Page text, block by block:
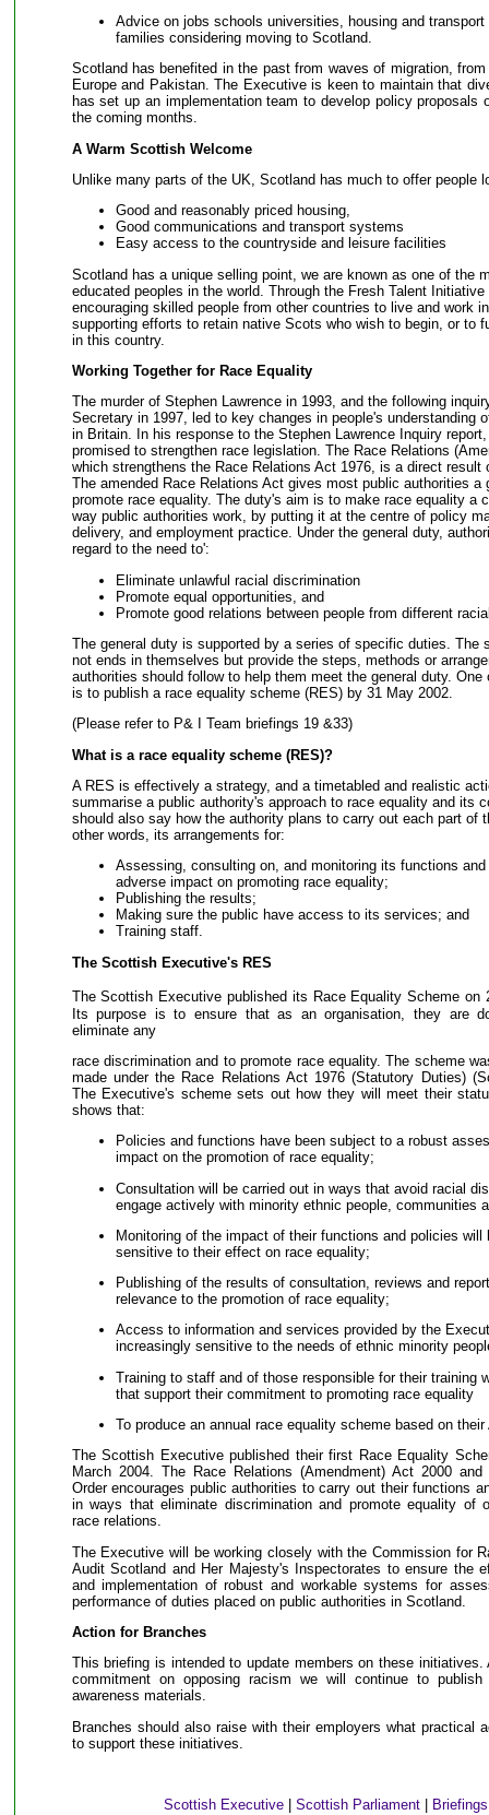
Advice on jobs schools universities, housing and transport
families considering moving to Scotland.
Scotland has benefited in the past from waves of migration,
Europe and Pakistan. The Executive is keen to maintain that
has set up an implementation team to develop policy proposals
the coming months.
A Warm Scottish Welcome
Unlike many parts of the UK, Scotland has much to offer people
Good and reasonably priced housing,
Good communications and transport systems
Easy access to the countryside and leisure facilities
Scotland has a unique selling point, we are known as one of the
educated peoples in the world. Through the Fresh Talent
encouraging skilled people from other countries to live and work
supporting efforts to retain native Scots who wish to begin, or to
in this country.
Working Together for Race Equality
The murder of Stephen Lawrence in 1993, and the following
Secretary in 1997, led to key changes in people's understanding
in Britain. In his response to the Stephen Lawrence Inquiry
promised to strengthen race legislation. The Race Relations
which strengthens the Race Relations Act 1976, is a direct result
The amended Race Relations Act gives most public authorities a
promote race equality. The duty's aim is to make race equality a
way public authorities work, by putting it at the centre of policy
delivery, and employment practice. Under the general duty,
regard to the need to':
Eliminate unlawful racial discrimination
Promote equal opportunities, and
Promote good relations between people from different
The general duty is supported by a series of specific duties. The
not ends in themselves but provide the steps, methods or
authorities should follow to help them meet the general duty.
is to publish a race equality scheme (RES) by 31 May 2002.
(Please refer to P& I Team briefings 19 &33)
What is a race equality scheme (RES)?
A RES is effectively a strategy, and a timetabled and realistic
summarise a public authority's approach to race equality and its
should also say how the authority plans to carry out each part of
other words, its arrangements for:
Assessing, consulting on, and monitoring its functions
adverse impact on promoting race equality;
Publishing the results;
Making sure the public have access to its services; and
Training staff.
The Scottish Executive's RES
The Scottish Executive published its Race Equality Scheme on
Its purpose is to ensure that as an organisation, they are
eliminate any
race discrimination and to promote race equality. The scheme
made under the Race Relations Act 1976 (Statutory Duties)
The Executive's scheme sets out how they will meet their
shows that:
Policies and functions have been subject to a robust
impact on the promotion of race equality;
Consultation will be carried out in ways that avoid racial
engage actively with minority ethnic people, communities
Monitoring of the impact of their functions and policies will
sensitive to their effect on race equality;
Publishing of the results of consultation, reviews and
relevance to the promotion of race equality;
Access to information and services provided by the
increasingly sensitive to the needs of ethnic minority
Training to staff and of those responsible for their training
that support their commitment to promoting race equality
To produce an annual race equality scheme based on
The Scottish Executive published their first Race Equality
March 2004. The Race Relations (Amendment) Act 2000
Order encourages public authorities to carry out their functions
in ways that eliminate discrimination and promote equality of
race relations.
The Executive will be working closely with the Commission for
Audit Scotland and Her Majesty's Inspectorates to ensure the
and implementation of robust and workable systems for
performance of duties placed on public authorities in Scotland.
Action for Branches
This briefing is intended to update members on these initiatives.
commitment on opposing racism we will continue to publish
awareness materials.
Branches should also raise with their employers what practical
to support these initiatives.
Scottish Executive| Scottish Parliament|